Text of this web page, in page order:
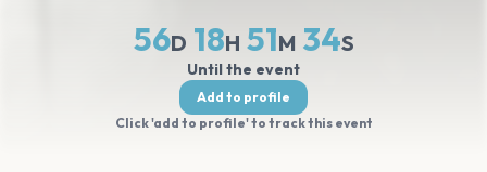
56D 18H 51M 34S
Until the event
Add to profile
Click 'add to profile' to track this event